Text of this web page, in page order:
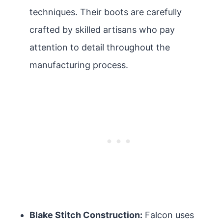
techniques. Their boots are carefully
crafted by skilled artisans who pay
attention to detail throughout the
manufacturing process.
Blake Stitch Construction: Falcon uses